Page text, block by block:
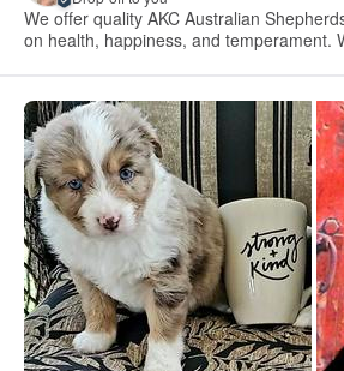
We offer quality AKC Australian
on health, happiness, and temperament.